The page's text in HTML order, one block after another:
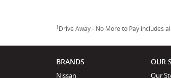
1Drive Away - No More to Pay includes
BRANDS
Nissan
OUR
Our